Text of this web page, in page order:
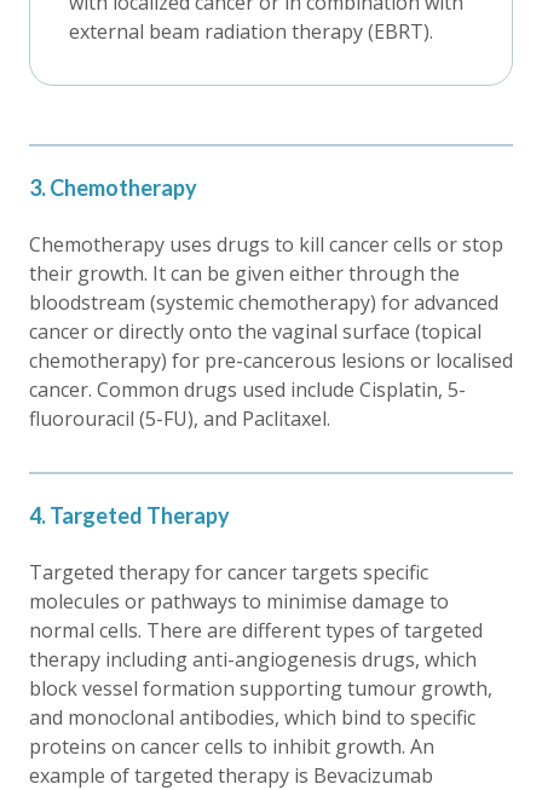
external beam radiation therapy (EBRT).
3. Chemotherapy
Chemotherapy uses drugs to kill cancer cells or stop
their growth. It can be given either through the
bloodstream (systemic chemotherapy) for advanced
cancer or directly onto the vaginal surface (topical
chemotherapy) for pre-cancerous lesions or localised
cancer. Common drugs used include Cisplatin, 5-
fluorouracil (5-FU), and Paclitaxel.
4. Targeted Therapy
Targeted therapy for cancer targets specific
molecules or pathways to minimise damage to
normal cells. There are different types of targeted
therapy including anti-angiogenesis drugs, which
block vessel formation supporting tumour growth,
and monoclonal antibodies, which bind to specific
proteins on cancer cells to inhibit growth. An
example of targeted therapy is Bevacizumab